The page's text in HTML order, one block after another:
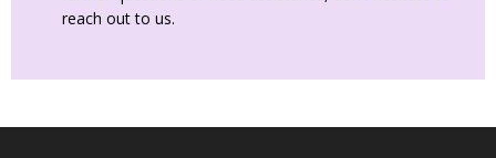
reach out to us.